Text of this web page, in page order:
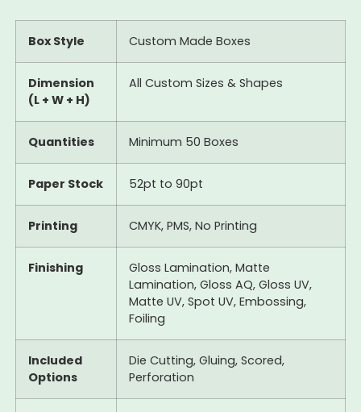
Box Style Custom Made Boxes
Dimension
(L + W + H)
All Custom Sizes & Shapes
Quantities Minimum 50 Boxes
Paper Stock 52pt to 90pt
Printing CMYK, PMS, No Printing
Finishing
Gloss Lamination, Matte
Lamination, Gloss AQ, Gloss UV,
Matte UV, Spot UV, Embossing,
Foiling
Included
Options
Die Cutting, Gluing, Scored,
Perforation